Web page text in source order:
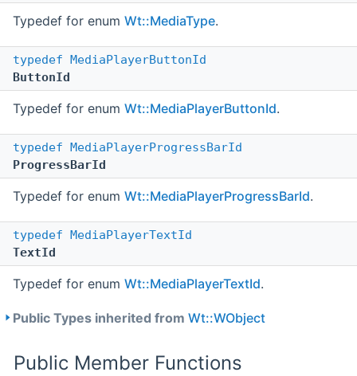
Typedef for enum Wt::MediaType.
typedef MediaPlayerButtonId
ButtonId
Typedef for enum Wt::MediaPlayerButtonId.
typedef MediaPlayerProgressBarId
ProgressBarId
Typedef for enum Wt::MediaPlayerProgressBarId.
typedef MediaPlayerTextId
TextId
Typedef for enum Wt::MediaPlayerTextId.
Public Types inherited from Wt::WObject
Public Member Functions